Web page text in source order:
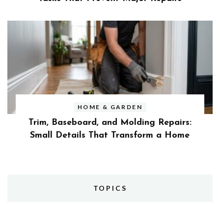
HOME & GARDEN
Trim, Baseboard, and Molding Repairs:
Small Details That Transform a Home
TOPICS